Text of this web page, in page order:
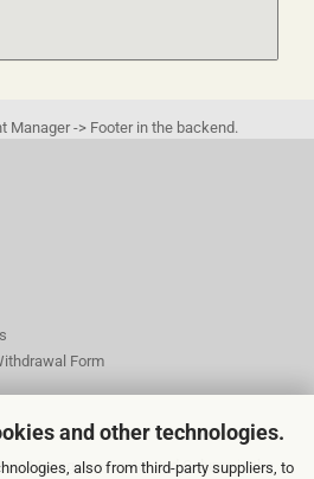
and other technologies.
also from third-party suppliers, to
Manager -> Footer in the backend.
Form
Manager -> Footer 2nd Column in the